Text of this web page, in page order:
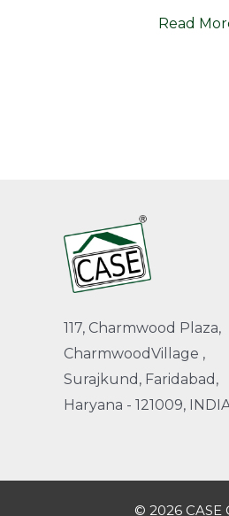
Read
117, Charmwood Plaza,
CharmwoodVillage ,
Surajkund, Faridabad,
Haryana - 121009,
© 2026 CASE